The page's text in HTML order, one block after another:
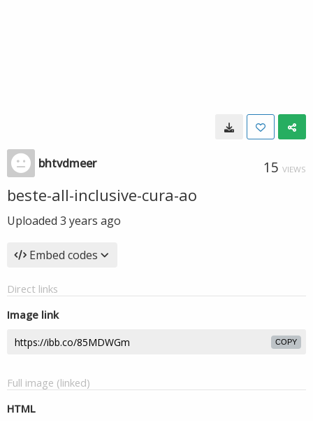
bhtvdmeer 15 VIEWS
beste-all-inclusive-cura-ao
Uploaded 3 years ago
Embed codes
Direct links
Image link
COPY
Full image (linked)
HTML